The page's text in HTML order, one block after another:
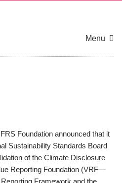
Menu
Foundation announced that it
Sustainability Standards Board
of the Climate Disclosure
Reporting Foundation (VRF—
Framework and the